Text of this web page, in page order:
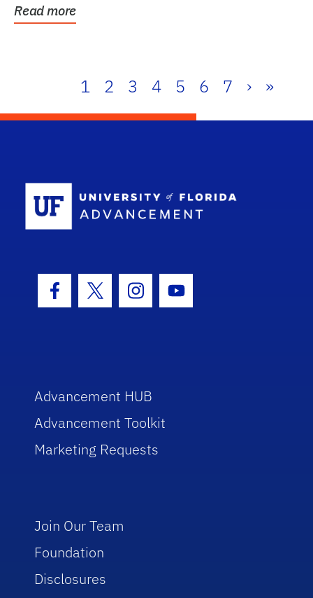
Read more
1 2 3 4 5 6 7 › »
Facebook Icon
Twitter IconInstagram Icon
Youtube Icon
Advancement HUB
Advancement Toolkit
Marketing Requests
Join Our Team
Foundation
Disclosures